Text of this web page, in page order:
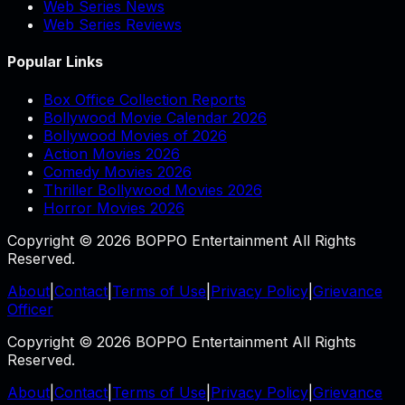
Web Series News
Web Series Reviews
Popular Links
Box Office Collection Reports
Bollywood Movie Calendar 2026
Bollywood Movies of 2026
Action Movies 2026
Comedy Movies 2026
Thriller Bollywood Movies 2026
Horror Movies 2026
Copyright © 2026 BOPPO Entertainment All Rights
Reserved.
About Contact Terms of Use Privacy Policy Grievance
Officer
Copyright © 2026 BOPPO Entertainment All Rights
Reserved.
About Contact Terms of Use Privacy Policy Grievance